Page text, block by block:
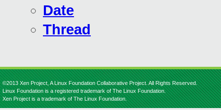
Date
Thread
©2013 Xen Project, A Linux Foundation Collaborative Project. All Rights Reserved.
Linux Foundation is a registered trademark of The Linux Foundation.
Xen Project is a trademark of The Linux Foundation.